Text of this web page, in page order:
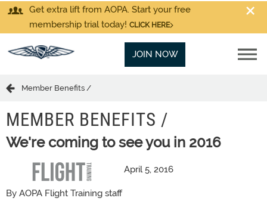
Get extra lift from AOPA. Start your free
membership trial today! CLICK HERE
JOIN NOW
Member Benefits /
MEMBER BENEFITS /
We're coming to see you in 2016
April 5, 2016
By AOPA Flight Training staff